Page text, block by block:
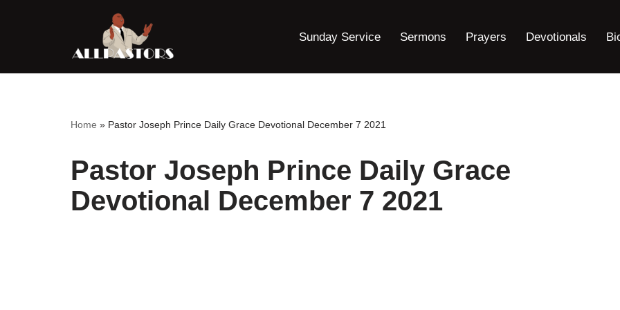
content
Sunday Service Sermons Prayers Devotionals
Home » Pastor Joseph Prince Daily Grace Devotional December 7 2021
Pastor Joseph Prince Daily Grace
Devotional December 7 2021